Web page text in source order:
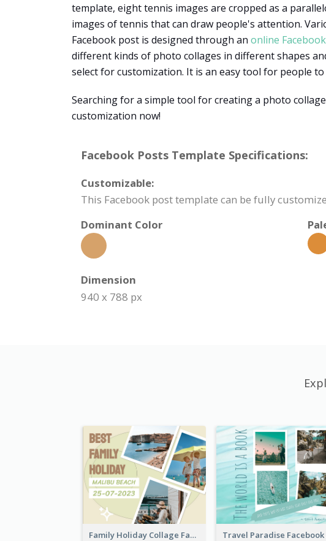
template, eight tennis images are cropped as a
images of tennis that can draw people's attention.
Facebook post is designed through an online
different kinds of photo collages in different shapes
select for customization. It is an easy tool for people
Searching for a simple tool for creating a photo
customization now!
Facebook Posts Template Specifications:
Customizable:
This Facebook post template can be fully
Dominant Color
Dimension
940 x 788 px
Family Holiday Collage Facebook Post